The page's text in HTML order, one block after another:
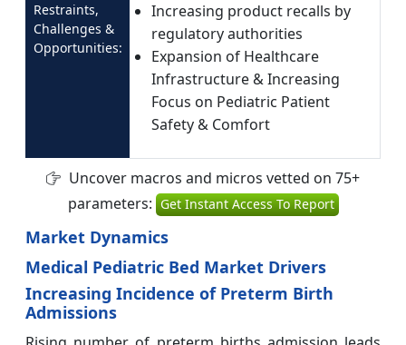
Restraints,
Challenges &
Opportunities:
Increasing product recalls by
regulatory authorities
Expansion of Healthcare
Infrastructure & Increasing
Focus on Pediatric Patient
Safety & Comfort
Uncover macros and micros vetted on 75+
parameters: Get Instant Access To Report
Market Dynamics
Medical Pediatric Bed Market Drivers
Increasing Incidence of Preterm Birth
Admissions